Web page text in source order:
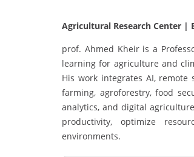
Agricultural Research Center |
prof. Ahmed Kheir is a
learning for agriculture and
His work integrates AI,
farming, agroforestry, food
analytics, and digital
productivity, optimize
environments.